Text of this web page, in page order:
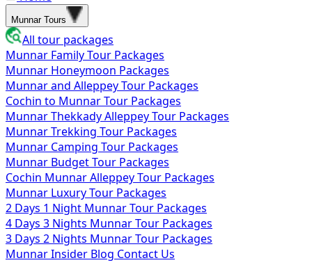
Munnar Tours
All tour packages
Munnar Family Tour Packages
Munnar Honeymoon Packages
Munnar and Alleppey Tour Packages
Cochin to Munnar Tour Packages
Munnar Thekkady Alleppey Tour Packages
Munnar Trekking Tour Packages
Munnar Camping Tour Packages
Munnar Budget Tour Packages
Cochin Munnar Alleppey Tour Packages
Munnar Luxury Tour Packages
2 Days 1 Night Munnar Tour Packages
4 Days 3 Nights Munnar Tour Packages
3 Days 2 Nights Munnar Tour Packages
Munnar Insider Blog Contact Us